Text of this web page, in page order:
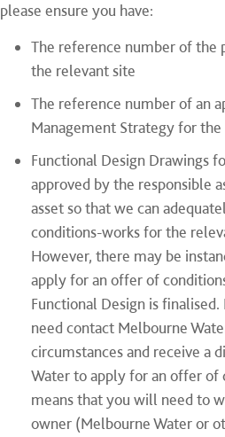
please ensure you have:
The reference number of the
the relevant site
The reference number of an
Management Strategy for the
Functional Design Drawings
approved by the responsible
asset so that we can
conditions-works for the
However, there may be
apply for an offer of
Functional Design is
need contact Melbourne
circumstances and receive a
Water to apply for an offer of
means that you will need to
owner (Melbourne Water or